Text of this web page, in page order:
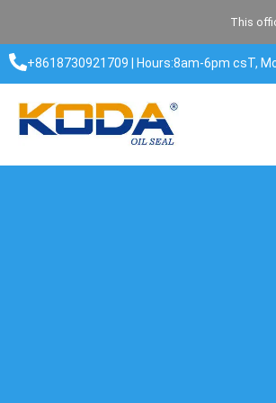
content
This
+8618730921709 | Hours:8am-6pm csT,